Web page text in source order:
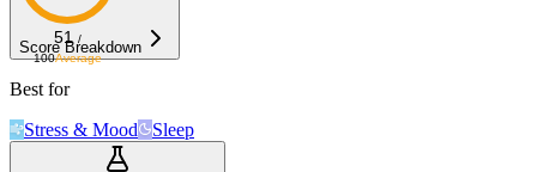
51 /
100Average
Score Breakdown
Best for
Stress & Mood
Sleep